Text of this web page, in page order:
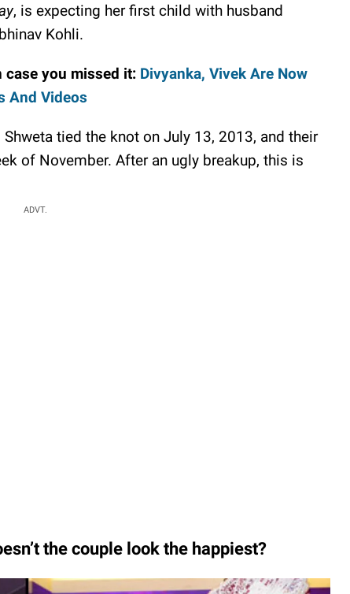
, is expecting her first child with husband
Kohli.
case you missed it: Divyanka, Vivek Are Now
And Videos
tied the knot on July 13, 2013, and their
of November. After an ugly breakup, this is
ADVT.
the couple look the happiest?